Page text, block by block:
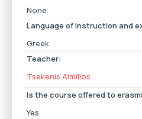
None
Language of instruction and
Greek
Teacher:
Tsekenis Aimilios
Is the course offered to
Yes